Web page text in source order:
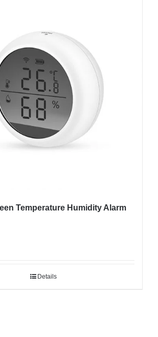
Temperature Humidity Alarm
Details